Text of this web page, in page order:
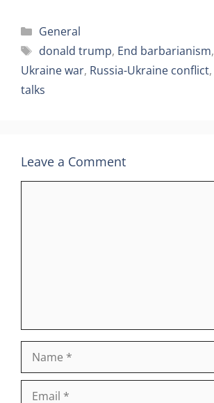
Categories
General
Tags
donald trump, End barbarianism,
Ukraine war, Russia-Ukraine conflict,
talks
Leave a Comment